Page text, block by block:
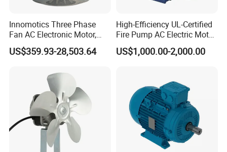
Innomotics Three Phase
Fan AC Electronic Motor,
Suitable for Industrial
Crushers, Mills and Washing
US$359.93-28,503.64
High-Efficiency UL-Certified
Fire Pump AC Electric Motor
110kw 2P GP020110
US$1,000.00-2,000.00